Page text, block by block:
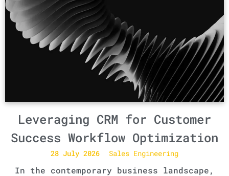
Leveraging CRM for Customer
Success Workflow Optimization
28 July 2026 Sales Engineering
In the contemporary business landscape,